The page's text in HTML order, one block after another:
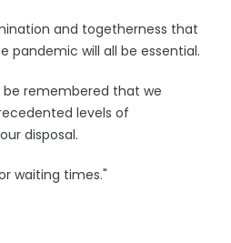
and togetherness that
pandemic will all be essential.
be remembered that we
levels of
disposal.
waiting times."